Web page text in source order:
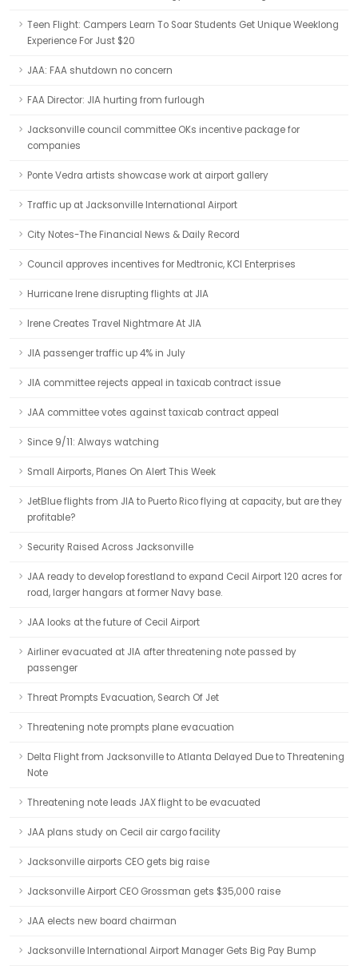
Teen Flight: Campers Learn To Soar Students Get Unique Weeklong
Experience For Just $20
JAA: FAA shutdown no concern
FAA Director: JIA hurting from furlough
Jacksonville council committee OKs incentive package for
companies
Ponte Vedra artists showcase work at airport gallery
Traffic up at Jacksonville International Airport
City Notes-The Financial News & Daily Record
Council approves incentives for Medtronic, KCI Enterprises
Hurricane Irene disrupting flights at JIA
Irene Creates Travel Nightmare At JIA
JIA passenger traffic up 4% in July
JIA committee rejects appeal in taxicab contract issue
JAA committee votes against taxicab contract appeal
Since 9/11: Always watching
Small Airports, Planes On Alert This Week
JetBlue flights from JIA to Puerto Rico flying at capacity, but are they
profitable?
Security Raised Across Jacksonville
JAA ready to develop forestland to expand Cecil Airport 120 acres for
road, larger hangars at former Navy base.
JAA looks at the future of Cecil Airport
Airliner evacuated at JIA after threatening note passed by
passenger
Threat Prompts Evacuation, Search Of Jet
Threatening note prompts plane evacuation
Delta Flight from Jacksonville to Atlanta Delayed Due to Threatening
Note
Threatening note leads JAX flight to be evacuated
JAA plans study on Cecil air cargo facility
Jacksonville airports CEO gets big raise
Jacksonville Airport CEO Grossman gets $35,000 raise
JAA elects new board chairman
Jacksonville International Airport Manager Gets Big Pay Bump